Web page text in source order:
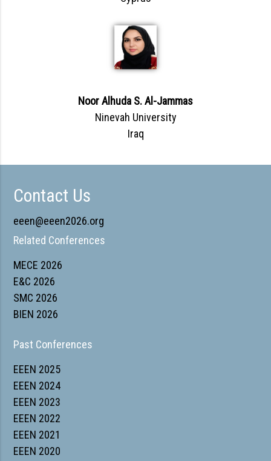
Noor Alhuda S. Al-Jammas
Ninevah University
Iraq
Contact Us
eeen@eeen2026.org
Related Conferences
MECE 2026
E&C 2026
SMC 2026
BIEN 2026
Past Conferences
EEEN 2025
EEEN 2024
EEEN 2023
EEEN 2022
EEEN 2021
EEEN 2020